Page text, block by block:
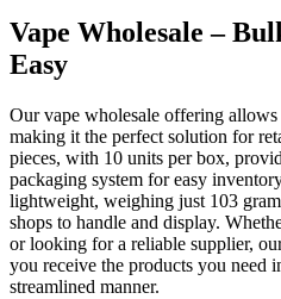
Vape Wholesale –
Easy
Our vape wholesale offering
making it the perfect solution for
pieces, with 10 units per box,
packaging system for easy
lightweight, weighing just 103
shops to handle and display.
or looking for a reliable supplier,
you receive the products you need
streamlined manner.